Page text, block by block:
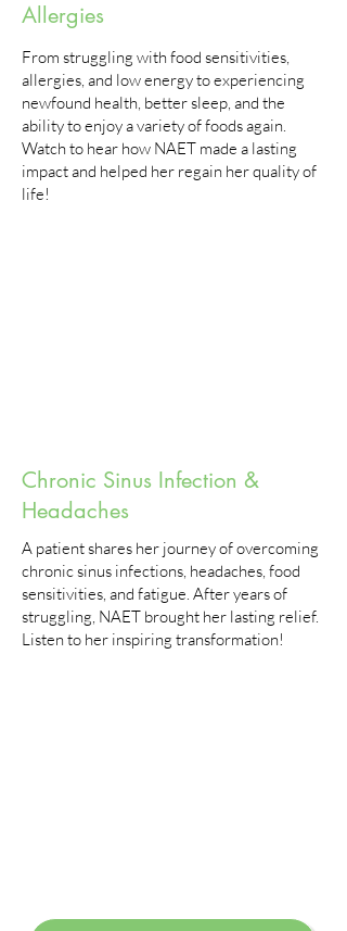
Allergies
From struggling with food sensitivities,
allergies, and low energy to experiencing
newfound health, better sleep, and the
ability to enjoy a variety of foods again.​
Watch to hear how NAET made a lasting
impact and helped her regain her quality of
life!
Chronic Sinus Infection &
Headaches
A patient shares her journey of overcoming
chronic sinus infections, headaches, food
sensitivities, and fatigue. After years of
struggling, NAET brought her lasting relief.
Listen to her inspiring transformation!